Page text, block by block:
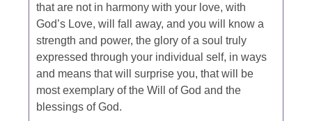
that are not in harmony with your love, with
God’s Love, will fall away, and you will know a
strength and power, the glory of a soul truly
expressed through your individual self, in ways
and means that will surprise you, that will be
most exemplary of the Will of God and the
blessings of God.